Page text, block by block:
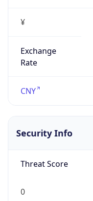
¥
Exchange
Rate
CNY
Security Info
Threat Score
0